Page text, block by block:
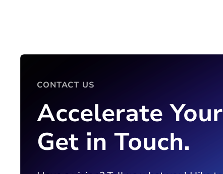
CONTACT US
Accelerate
Get in Touch.